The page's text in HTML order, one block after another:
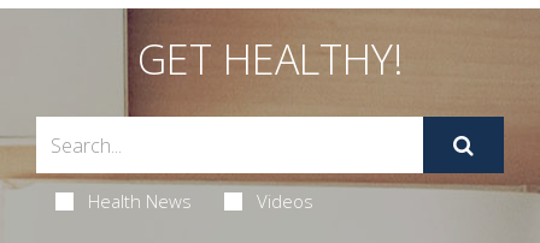
GET HEALTHY!
Health News Videos